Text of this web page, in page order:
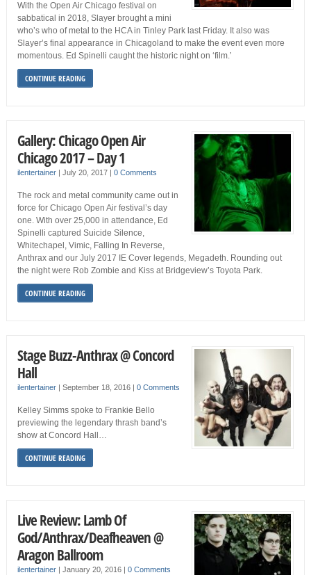
With the Open Air Chicago festival on
sabbatical in 2018, Slayer brought a mini
who’s who of metal to the HCA in Tinley Park last Friday. It also was
Slayer’s final appearance in Chicagoland to make the event even more
momentous. Ed Spinelli caught the historic night on ‘film.’
CONTINUE READING
Gallery: Chicago Open Air
Chicago 2017 – Day 1
ilentertainer| July 20, 2017 0 Comments
The rock and metal community came out in
force for Chicago Open Air festival’s day
one. With over 25,000 in attendance, Ed
Spinelli captured Suicide Silence,
Whitechapel, Vimic, Falling In Reverse,
Anthrax and our July 2017 IE Cover legends, Megadeth. Rounding out
the night were Rob Zombie and Kiss at Bridgeview’s Toyota Park.
CONTINUE READING
Stage Buzz-Anthrax @ Concord
Hall
ilentertainer| September 18, 2016 0 Comments
Kelley Simms spoke to Frankie Bello
previewing the legendary thrash band’s
show at Concord Hall…
CONTINUE READING
Live Review: Lamb Of
God/Anthrax/Deafheaven @
Aragon Ballroom
ilentertainer| January 20, 2016 0 Comments